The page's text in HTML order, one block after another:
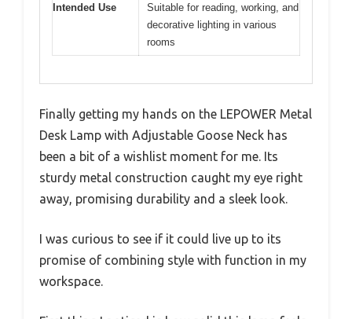
Intended Use
Suitable for reading, working, and
decorative lighting in various
rooms
Finally getting my hands on the LEPOWER Metal
Desk Lamp with Adjustable Goose Neck has
been a bit of a wishlist moment for me. Its
sturdy metal construction caught my eye right
away, promising durability and a sleek look.
I was curious to see if it could live up to its
promise of combining style with function in my
workspace.